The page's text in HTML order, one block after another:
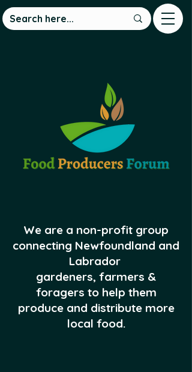
We are a non-profit group
connecting Newfoundland and
Labrador
gardeners, farmers &
foragers to help them
produce and distribute more
local food.